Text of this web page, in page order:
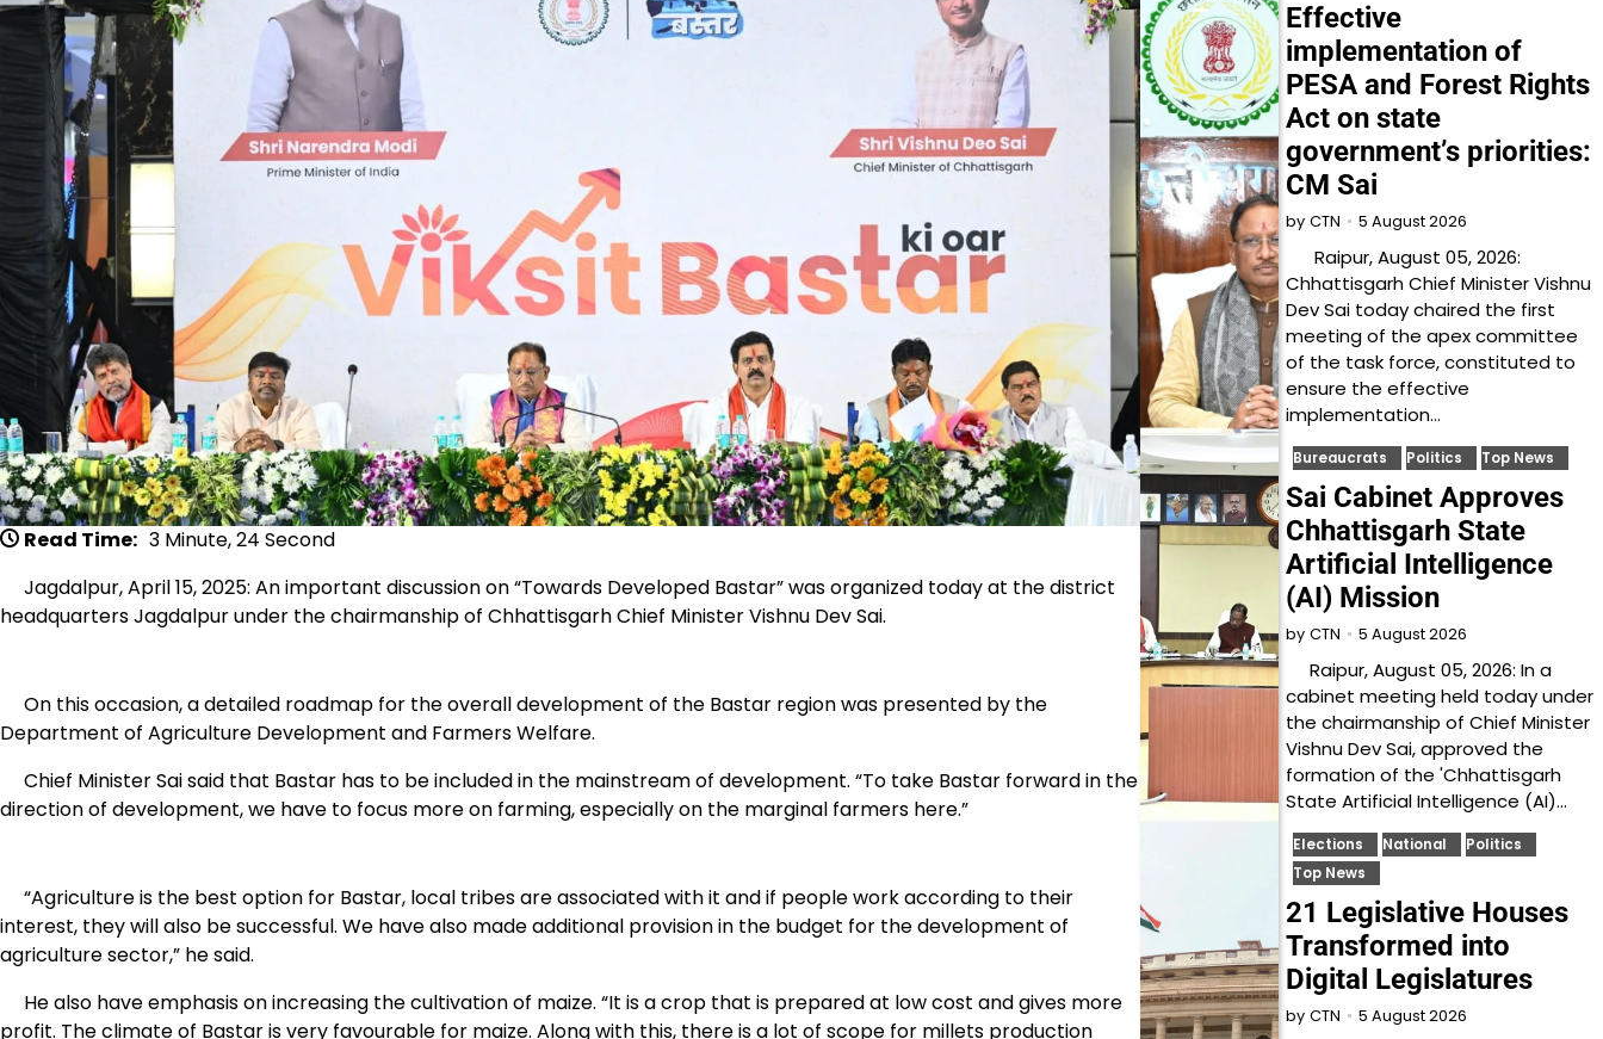
Read Time: 3 Minute, 24 Second
Jagdalpur, April 15, 2025: An important discussion on “Towards Developed Bastar” was organized today at the district
headquarters Jagdalpur under the chairmanship of Chhattisgarh Chief Minister Vishnu Dev Sai.
On this occasion, a detailed roadmap for the overall development of the Bastar region was presented by the
Department of Agriculture Development and Farmers Welfare.
Chief Minister Sai said that Bastar has to be included in the mainstream of development. “To take Bastar forward in the
direction of development, we have to focus more on farming, especially on the marginal farmers here.”
“Agriculture is the best option for Bastar, local tribes are associated with it and if people work according to their
interest, they will also be successful. We have also made additional provision in the budget for the development of
agriculture sector,” he said.
He also have emphasis on increasing the cultivation of maize. “It is a crop that is prepared at low cost and gives more
profit. The climate of Bastar is very favourable for maize. Along with this, there is a lot of scope for millets production
Effective
implementation of
PESA and Forest Rights
Act on state
government’s priorities:
CM Sai
by CTN 5 August 2026
Raipur, August 05, 2026:
Chhattisgarh Chief Minister Vishnu
Dev Sai today chaired the first
meeting of the apex committee
of the task force, constituted to
ensure the effective
implementation…
Bureaucrats Politics Top News
Sai Cabinet Approves
Chhattisgarh State
Artificial Intelligence
(AI) Mission
by CTN 5 August 2026
Raipur, August 05, 2026: In a
cabinet meeting held today under
the chairmanship of Chief Minister
Vishnu Dev Sai, approved the
formation of the 'Chhattisgarh
State Artificial Intelligence (AI)…
Elections National
Politics
Top News
21 Legislative Houses
Transformed into
Digital Legislatures
by CTN 5 August 2026